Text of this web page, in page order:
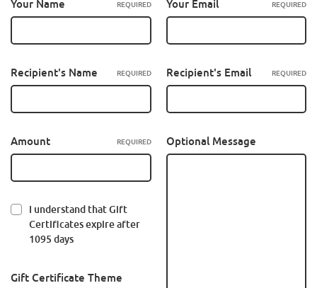
Your Name REQUIRED Your Email REQUIRED
Recipient's Name REQUIRED Recipient's Email REQUIRED
Amount REQUIRED
I understand that Gift
Certificates expire after
1095 days
Gift Certificate Theme
Optional Message